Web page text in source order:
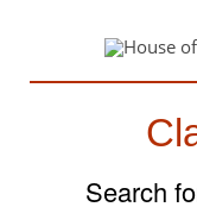
Search